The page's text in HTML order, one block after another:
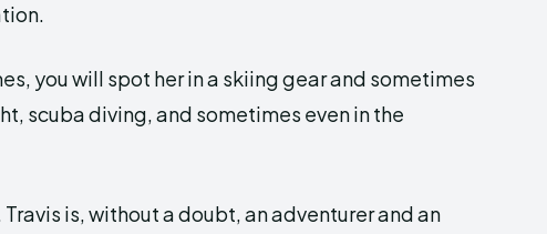
you will spot her in a skiing gear and sometimes
scuba diving, and sometimes even in the
is, without a doubt, an adventurer and an